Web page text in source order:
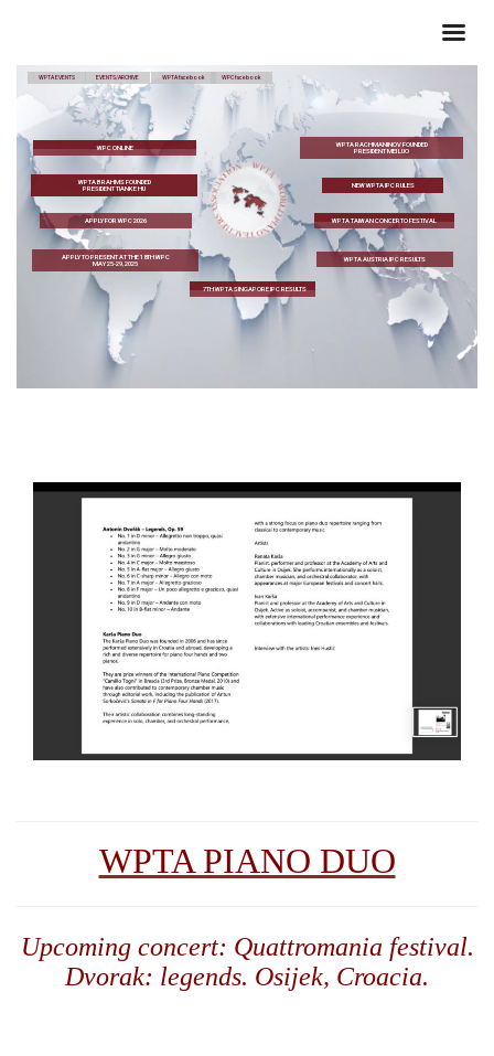
WPTA EVENTS WPTA facebook WPC facebook
EVENTS/ARCHIVE
7TH WPTA SINGAPORE IPC RESULTS
WPTA AUSTRIA IPC RESULTS
NEW WPTA IPC RULES
APPLY FOR WPC 2026
APPLY TO PRESENT AT THE 18TH WPC
MAY 25-29, 2025
WPC ONLINE
WPTA TAIWAN CONCERTO FESTIVAL
WPTA RACHMANINOV FOUNDED
PRESIDENT MEI LUO
WPTA BRAHMS FOUNDED
PRESIDENT TIANKE HU
WPTA PIANO DUO
Upcoming concert: Quattromania festival.
Dvorak: legends. Osijek, Croacia.